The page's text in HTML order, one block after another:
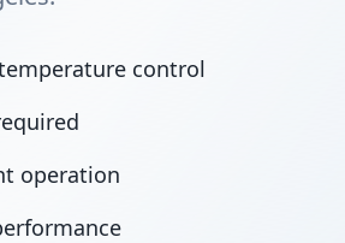
control
operation